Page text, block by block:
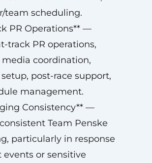
team scheduling.
PR Operations** —
track PR operations,
coordination,
post-race support,
management.
Consistency** —
Team Penske
particularly in response
or sensitive